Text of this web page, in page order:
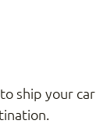
ship your car